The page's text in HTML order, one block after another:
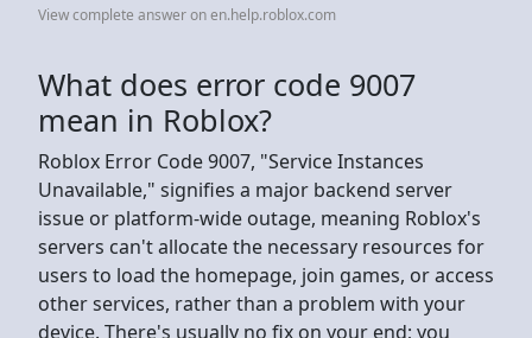
View complete answer on en.help.roblox.com
What does error code 9007
mean in Roblox?
Roblox Error Code 9007, "Service Instances
Unavailable," signifies a major backend server
issue or platform-wide outage, meaning Roblox's
servers can't allocate the necessary resources for
users to load the homepage, join games, or access
other services, rather than a problem with your
device. There's usually no fix on your end; you